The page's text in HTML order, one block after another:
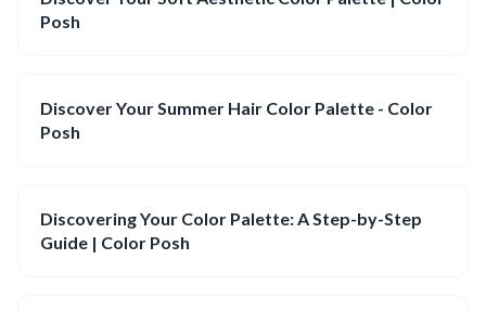
Posh
Discover Your Summer Hair Color Palette - Color
Posh
Discovering Your Color Palette: A Step-by-Step
Guide | Color Posh